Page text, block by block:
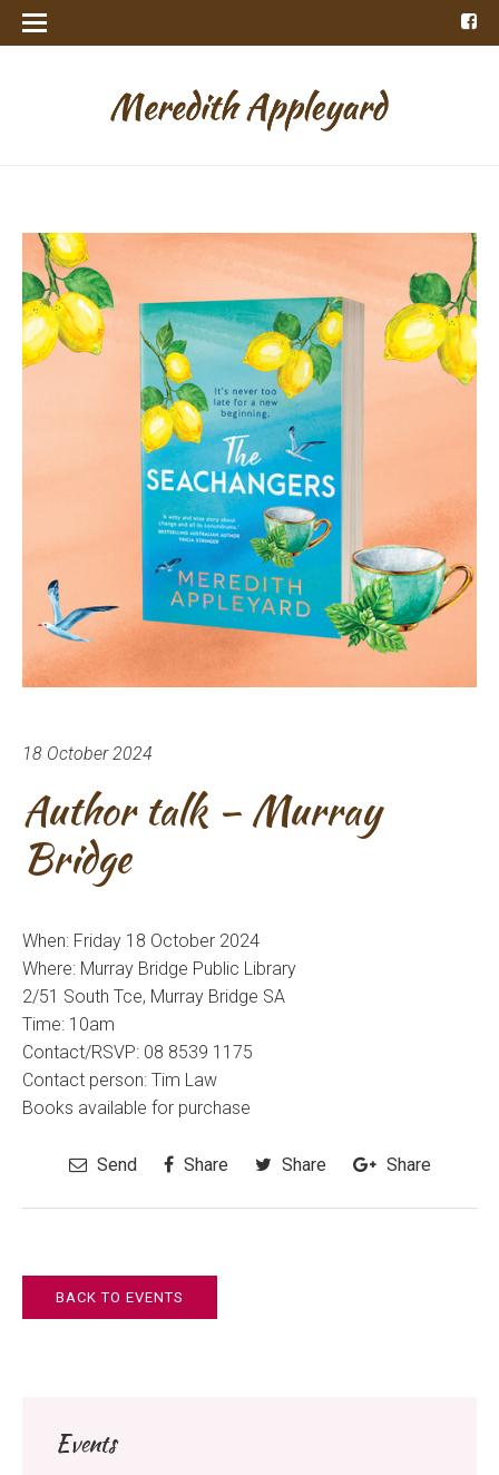
18 October 2024
Author talk – Murray
Bridge
When: Friday 18 October 2024
Where: Murray Bridge Public Library
2/51 South Tce, Murray Bridge SA
Time: 10am
Contact/RSVP: 08 8539 1175
Contact person: Tim Law
Books available for purchase
Send Share Share Share
BACK TO EVENTS
Events